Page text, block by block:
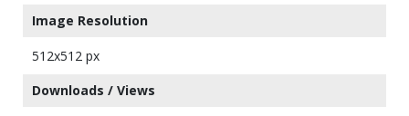
Image Resolution
512x512 px
Downloads / Views